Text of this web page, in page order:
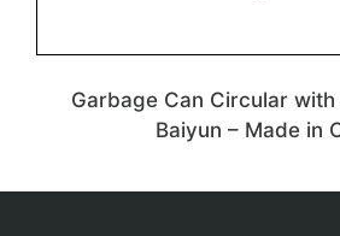
Garbage Can Circular with
Baiyun – Made in